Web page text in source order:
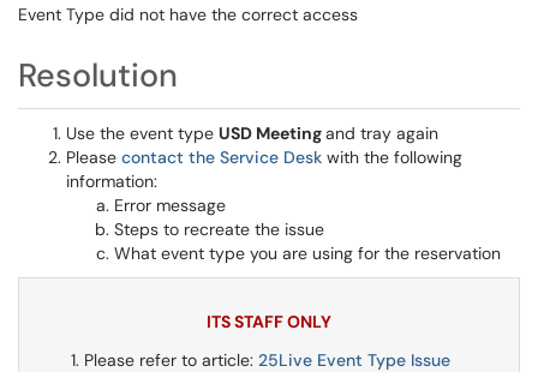
Event Type did not have the correct access
Resolution
Use the event type USD Meetingand tray again
Please contact the Service Desk with the following
information:
Error message
Steps to recreate the issue
What event type you are using for the reservation
ITS STAFF ONLY
Please refer to article: 25Live Event Type Issue